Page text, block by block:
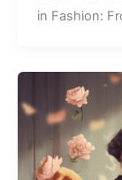
in Fashion: